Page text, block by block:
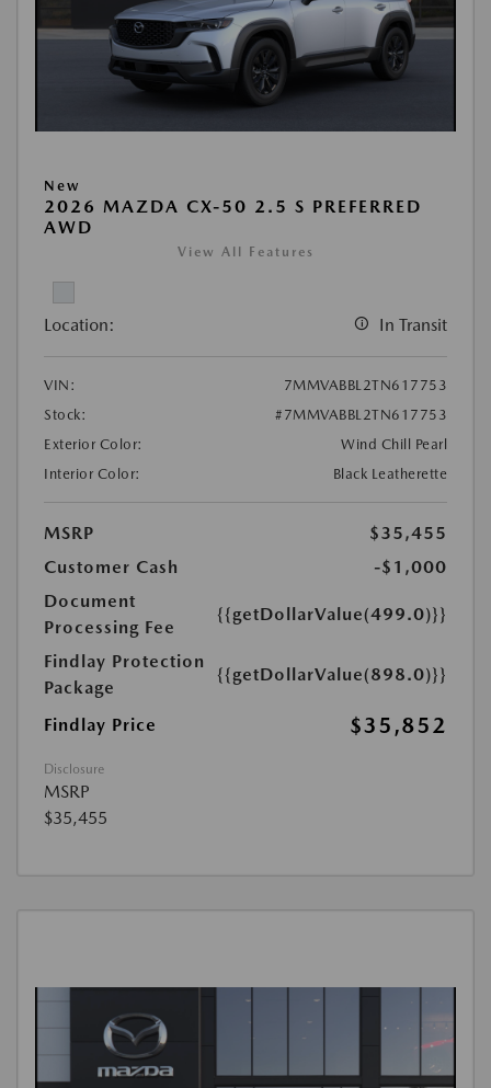
New
2026 MAZDA CX-50 2.5 S PREFERRED
AWD
View All Features
Location: In Transit
VIN:
7MMVABBL2TN617753
Stock:
#7MMVABBL2TN617753
Exterior Color:
Wind Chill Pearl
Interior Color:
Black Leatherette
MSRP
$35,455
Customer Cash
-$1,000
Document
Processing Fee
{{getDollarValue(499.0)}}
Findlay Protection
Package
{{getDollarValue(898.0)}}
Findlay Price $35,852
Disclosure
MSRP
$35,455